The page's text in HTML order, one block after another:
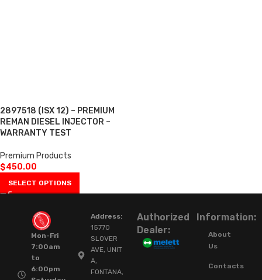
2897518 (ISX 12) – PREMIUM
REMAN DIESEL INJECTOR –
WARRANTY TEST
Premium Products
$450.00
SELECT OPTIONS
Mon-Fri
7:00am
to
6:00pm
Address:
15770
SLOVER
AVE, UNIT
A,
FONTANA,
Authorized
Dealer:
Information:
About
Us
Contacts